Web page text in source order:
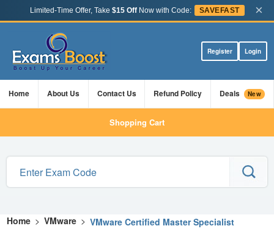
Limited-Time Offer, Take $15 OffNow with Code: SAVEFAST ×
Register Login
Home About Us Contact Us Refund Policy Deals New
Shopping Cart
Home > VMware > VMware Certified Master Specialist